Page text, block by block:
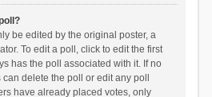
be edited by the original poster, a
To edit a poll, click to edit the first
has the poll associated with it. If no
delete the poll or edit any poll
have already placed votes, only